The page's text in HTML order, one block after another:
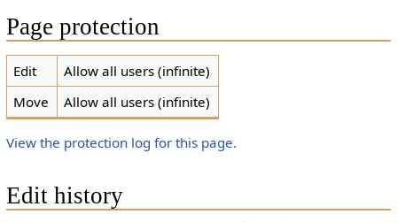
Page protection
Edit
Allow all users (infinite)
Move
Allow all users (infinite)
View the protection log for this page.
Edit history